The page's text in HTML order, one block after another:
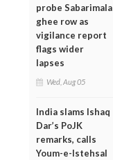
probe Sabarimala
ghee row as
vigilance report
flags wider
lapses
Wed, Aug 05
India slams Ishaq
Dar’s PoJK
remarks, calls
Youm-e-Istehsal